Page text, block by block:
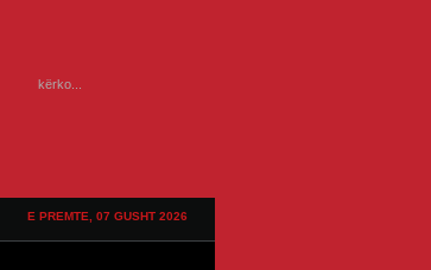
E PREMTE, 07 GUSHT 2026